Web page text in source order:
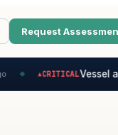
Request
CRITICALVessel